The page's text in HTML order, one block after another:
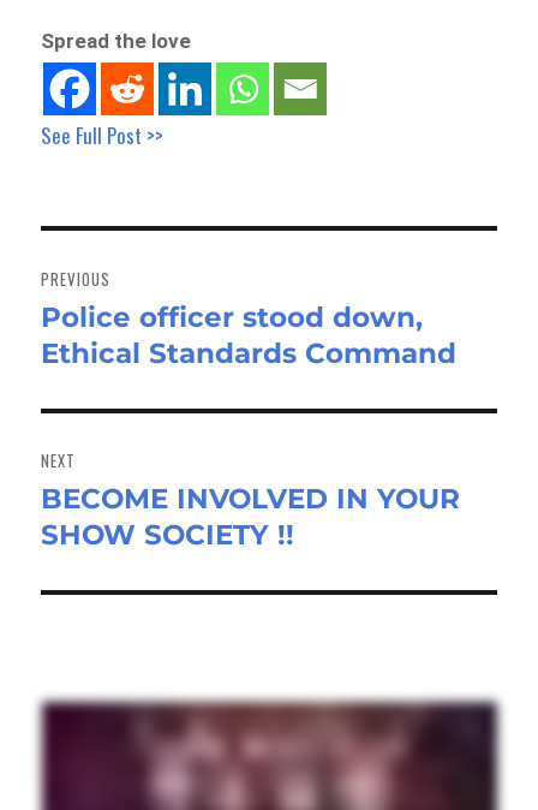
Spread the love
See Full Post >>
navigation
PREVIOUS
Previous
post:
Police officer stood down,
Ethical Standards Command
NEXT
Next
post:
BECOME INVOLVED IN YOUR
SHOW SOCIETY !!